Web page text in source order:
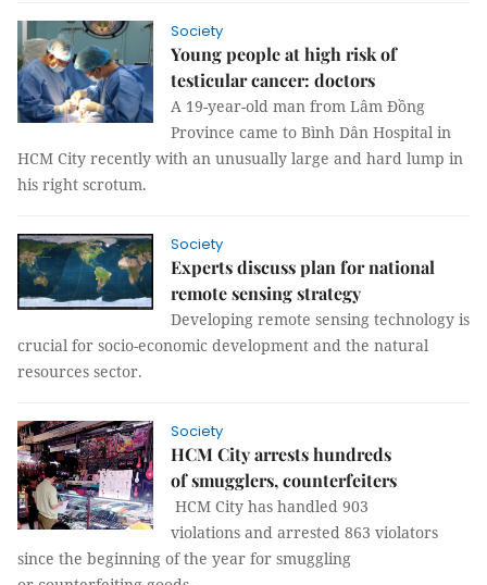
Society
Young people at high risk of
testicular cancer: doctors
A 19-year-old man from Lâm Đồng
Province came to Bình Dân Hospital in
HCM City recently with an unusually large and hard lump in
his right scrotum.
Society
Experts discuss plan for national
remote sensing strategy
Developing remote sensing technology is
crucial for socio-economic development and the natural
resources sector.
Society
HCM City arrests hundreds
of smugglers, counterfeiters
HCM City has handled 903
violations and arrested 863 violators
since the beginning of the year for smuggling